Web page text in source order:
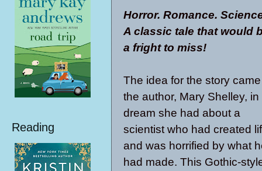
Horror. Romance.
A classic tale that would
a fright to miss!
The idea for the story
the author, Mary Shelley, in
dream she had about a
scientist who had created
and was horrified by what
had made. This Gothic-
Reading